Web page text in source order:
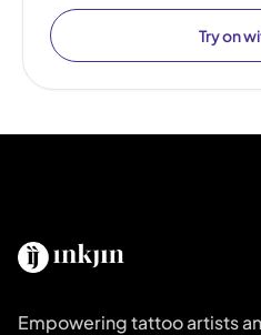
Try on
Empowering tattoo artists